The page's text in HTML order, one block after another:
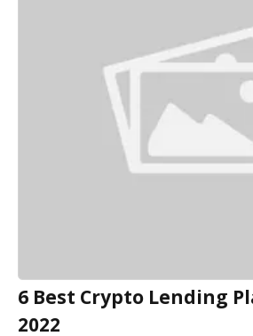
6 Best Crypto Lending
2022